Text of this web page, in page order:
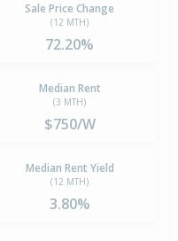
Sale Price Change
(12 MTH)
72.20%
Median Rent
(3 MTH)
$750/W
Median Rent Yield
(12 MTH)
3.80%